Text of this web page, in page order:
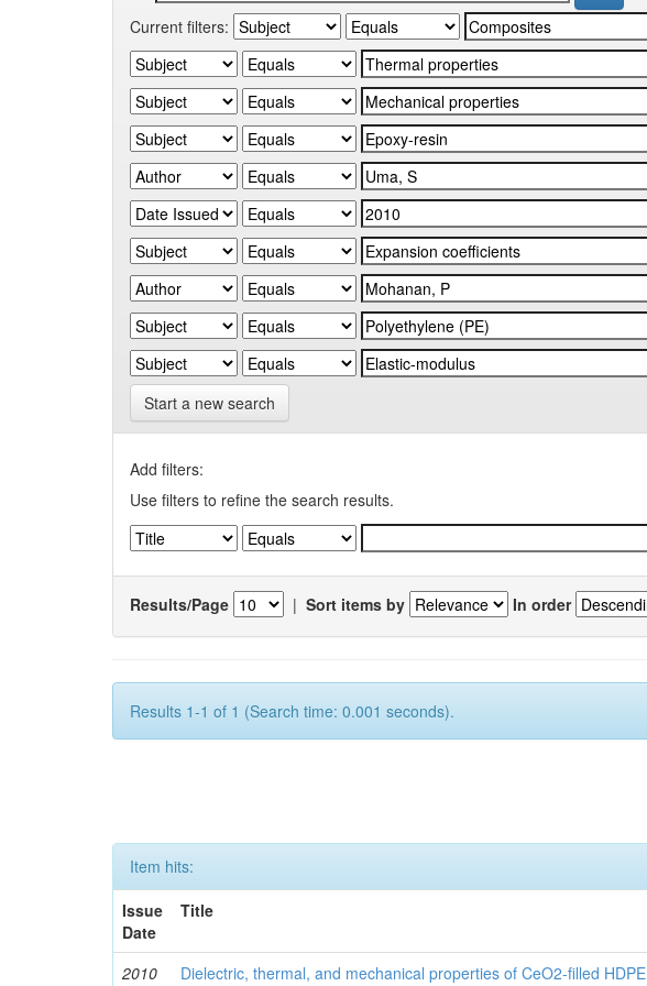
Current filters:
Start a new search
Add filters:
Use filters to refine the search results.
Results/Page | Sort items by In order
Results 1-1 of 1 (Search time: 0.001 seconds).
Item hits:
Issue
Date
Title
2010
Dielectric, thermal, and mechanical properties of CeO2-filled HDPE